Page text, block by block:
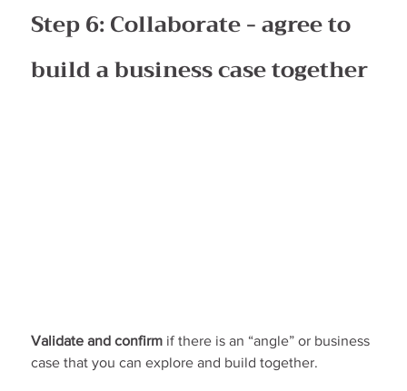
Step 6: Collaborate - agree to
build a business case together
Validate and confirm if there is an “angle” or business
case that you can explore and build together.